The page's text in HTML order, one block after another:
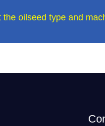
oilseed type and